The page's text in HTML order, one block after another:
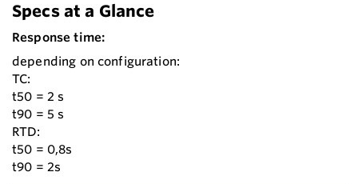
Specs at a Glance
Response time:
depending on configuration:
TC:
t50 = 2 s
t90 = 5 s
RTD:
t50 = 0,8s
t90 = 2s